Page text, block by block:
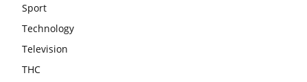
Sport
Technology
Television
THC